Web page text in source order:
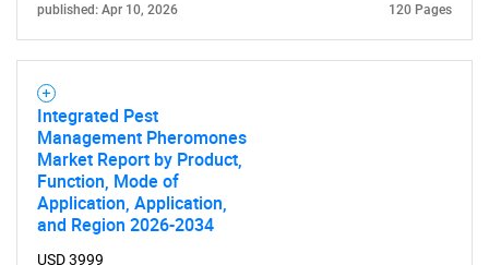
published: Apr 10, 2026 120 Pages
Integrated Pest
Management Pheromones
Market Report by Product,
Function, Mode of
Application, Application,
and Region 2026-2034
USD 3999